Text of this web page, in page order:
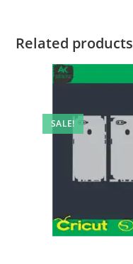
Related products
SALE!